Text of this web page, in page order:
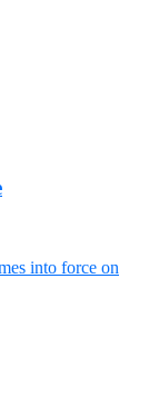
into force on